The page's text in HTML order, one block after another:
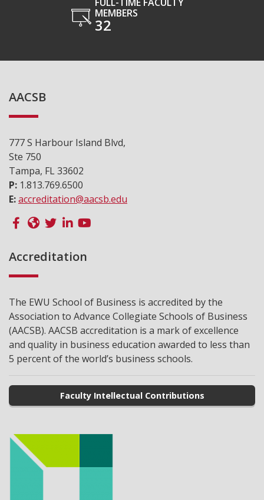
MEMBERS
32
AACSB
777 S Harbour Island Blvd,
Ste 750
Tampa, FL 33602
P: 1.813.769.6500
E:accreditation@aacsb.edu
Accreditation
The EWU School of Business is accredited by the
Association to Advance Collegiate Schools of Business
(AACSB). AACSB accreditation is a mark of excellence
and quality in business education awarded to less than
5 percent of the world’s business schools.
Faculty Intellectual Contributions